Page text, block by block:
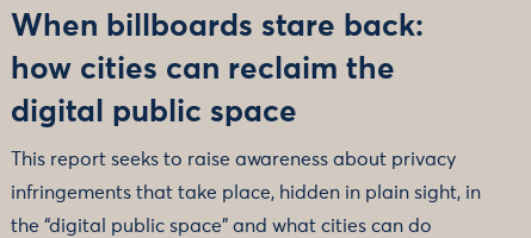
When billboards stare back:
how cities can reclaim the
digital public space
This report seeks to raise awareness about privacy
infringements that take place, hidden in plain sight, in
the “digital public space” and what cities can do